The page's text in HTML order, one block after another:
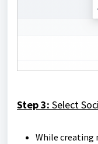
Step 3: Select
While creating